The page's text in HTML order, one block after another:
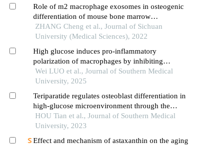
Role of m2 macrophage exosomes in osteogenic
differentiation of mouse bone marrow
mesenchymal stem cells under high-glucose and
high-insulin
ZHANG Cheng et al., Journal of Sichuan
University (Medical Sciences), 2022
High glucose induces pro-inflammatory
polarization of macrophages by inhibiting
immune-responsive gene 1 expression
Wei LUO et al., Journal of Southern Medical
University, 2025
Teriparatide regulates osteoblast differentiation in
high-glucose microenvironment through the
camp/pka/creb signaling pathway
HOU Tian et al., Journal of Southern Medical
University, 2023
Effect and mechanism of astaxanthin on the aging